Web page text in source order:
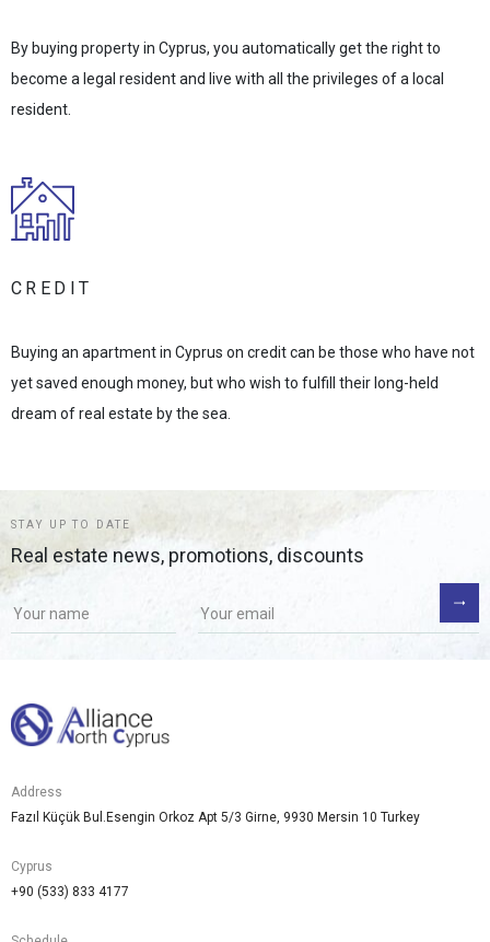
By buying property in Cyprus, you automatically get the right to
become a legal resident and live with all the privileges of a local
resident.
CREDIT
Buying an apartment in Cyprus on credit can be those who have not
yet saved enough money, but who wish to fulfill their long-held
dream of real estate by the sea.
STAY UP TO DATE
Real estate news, promotions, discounts
Address
Fazıl Küçük Bul.Esengin Orkoz Apt 5/3 Girne, 9930 Mersin 10 Turkey
Cyprus
+90 (533) 833 4177